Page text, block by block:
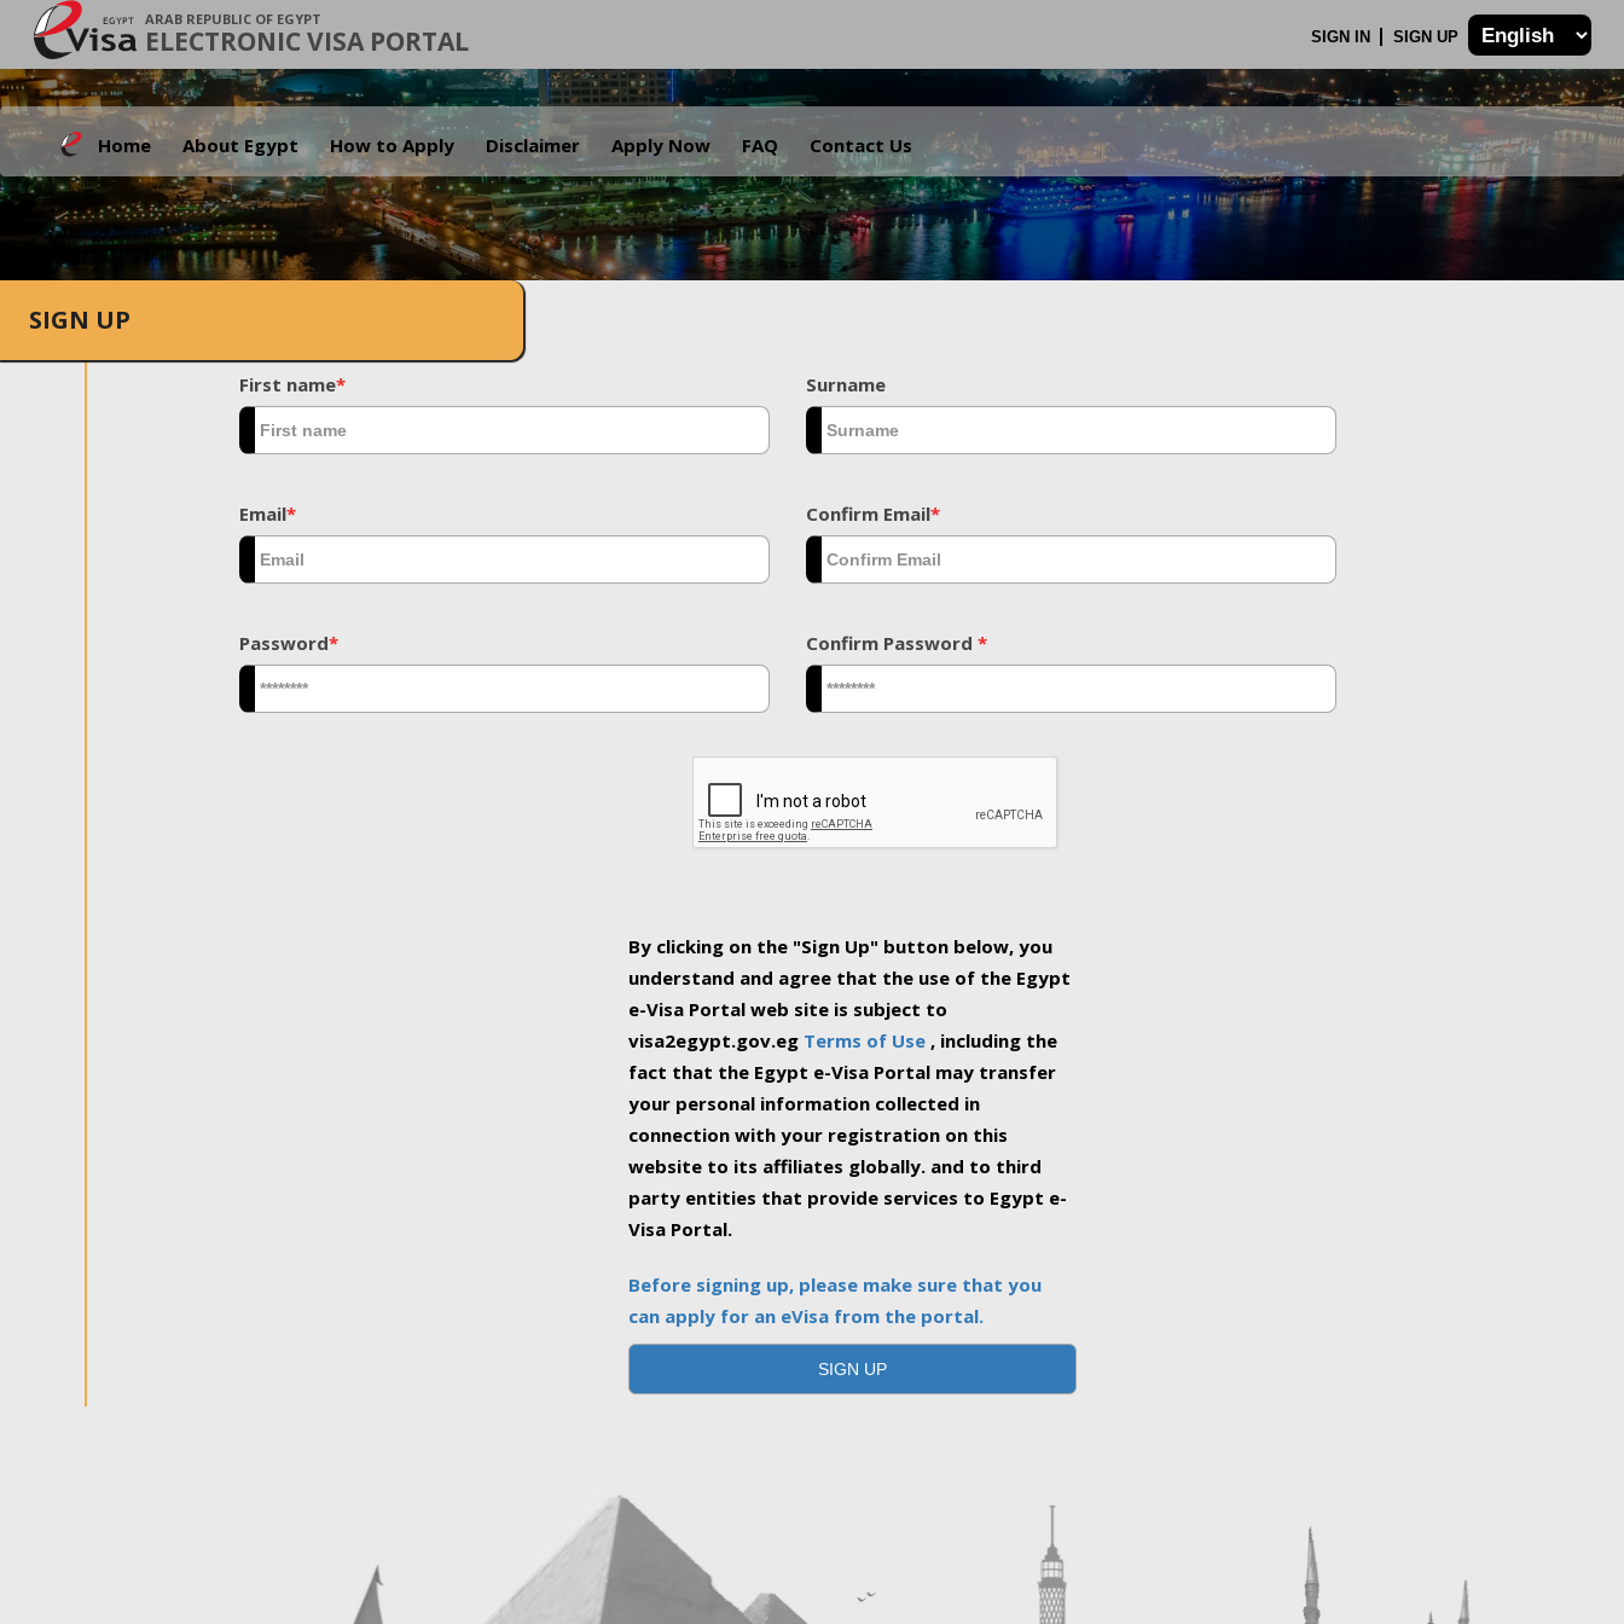
ARAB REPUBLIC OF EGYPT
ELECTRONIC VISA PORTAL SIGN IN SIGN UP
Home About Egypt How to Apply Disclaimer Apply Now FAQ Contact Us
.
SIGN UP
First name* Surname
Email* Confirm Email*
Password* Confirm Password *
By clicking on the "Sign Up" button below, you
understand and agree that the use of the Egypt
e-Visa Portal web site is subject to
visa2egypt.gov.eg Terms of Use , including the
fact that the Egypt e-Visa Portal may transfer
your personal information collected in
connection with your registration on this
website to its affiliates globally. and to third
party entities that provide services to Egypt e-
Visa Portal.
Before signing up, please make sure that you
can apply for an eVisa from the portal.
SIGN UP